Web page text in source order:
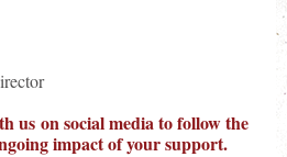
us on social media to follow the
impact of your support.